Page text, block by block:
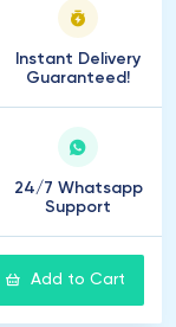
Instant Delivery
Guaranteed!
24/7 Whatsapp
Support
Add to Cart